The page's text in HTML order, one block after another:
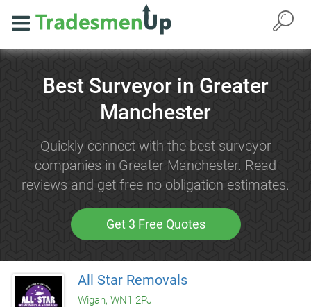
Best Surveyor in Greater
Manchester
Quickly connect with the best surveyor
companies in Greater Manchester. Read
reviews and get free no obligation estimates.
Get 3 Free Quotes
All Star Removals
Wigan, WN1 2PJ